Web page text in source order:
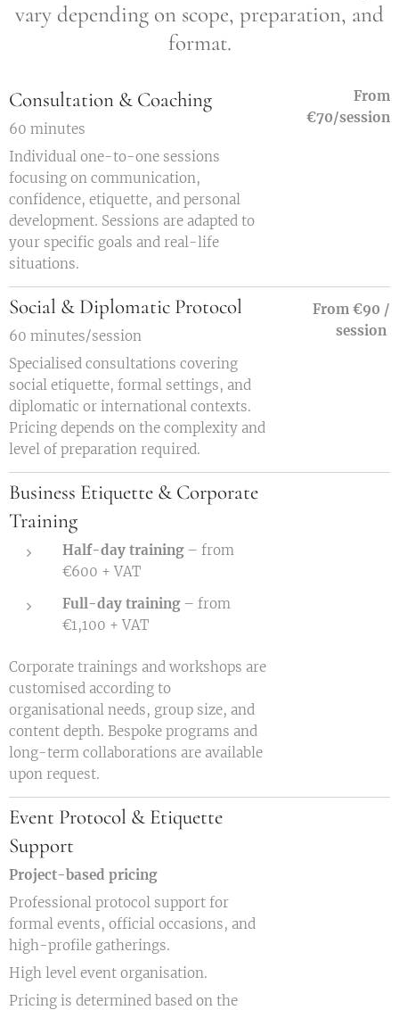
vary depending on scope, preparation, and
format.
Consultation & Coaching
60 minutes
Individual one-to-one sessions
focusing on communication,
confidence, etiquette, and personal
development. Sessions are adapted to
your specific goals and real-life
situations.
From
€70/session
Social & Diplomatic Protocol
60 minutes/session
Specialised consultations covering
social etiquette, formal settings, and
diplomatic or international contexts.
Pricing depends on the complexity and
level of preparation required.
From €90 /
session
Business Etiquette & Corporate
Training
Half-day training– from
€600 + VAT
Full-day training– from
€1,100 + VAT
Corporate trainings and workshops are
customised according to
organisational needs, group size, and
content depth. Bespoke programs and
long-term collaborations are available
upon request.
Event Protocol & Etiquette
Support
Project-based pricing
Professional protocol support for
formal events, official occasions, and
high-profile gatherings.
High level event organisation.
Pricing is determined based on the